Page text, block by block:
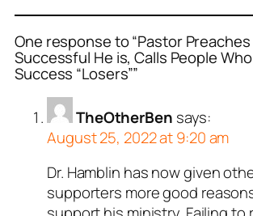
One response to “Pastor
Successful He is, Calls People
Success “Losers””
TheOtherBen says:
August 25, 2022 at 9:20 am
Dr. Hamblin has now given
supporters more good